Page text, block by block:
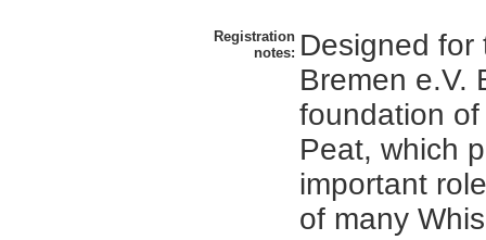
Registration
notes: Designed for
Bremen e.V.
foundation
Peat, which
important
of many